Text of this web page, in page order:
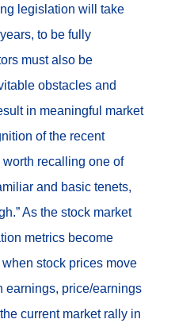
legislation will take
to be fully
must also be
obstacles and
in meaningful market
of the recent
worth recalling one of
and basic tenets,
As the stock market
metrics become
stock prices move
earnings, price/earnings
current market rally in